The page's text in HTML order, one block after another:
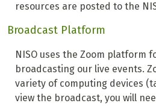
resources are posted to the
Broadcast Platform
NISO uses the Zoom platform
broadcasting our live events.
variety of computing devices
view the broadcast, you will